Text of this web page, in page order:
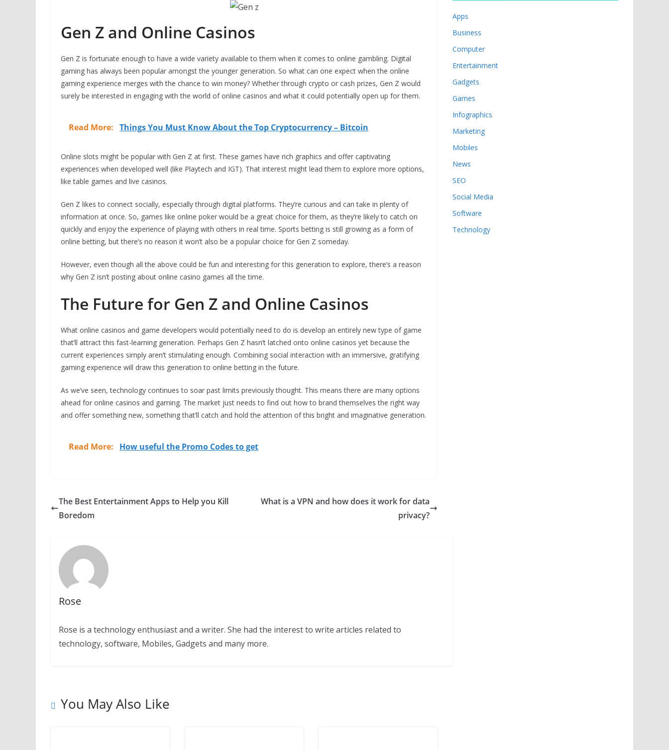
Gen Z and Online Casinos
Gen Z is fortunate enough to have a wide variety available to them when it comes to online gambling. Digital
gaming has always been popular amongst the younger generation. So what can one expect when the online
gaming experience merges with the chance to win money? Whether through crypto or cash prizes, Gen Z would
surely be interested in engaging with the world of online casinos and what it could potentially open up for them.
Read More: Things You Must Know About the Top Cryptocurrency – Bitcoin
Online slots might be popular with Gen Z at first. These games have rich graphics and offer captivating
experiences when developed well (like Playtech and IGT). That interest might lead them to explore more options,
like table games and live casinos.
Gen Z likes to connect socially, especially through digital platforms. They’re curious and can take in plenty of
information at once. So, games like online poker would be a great choice for them, as they’re likely to catch on
quickly and enjoy the experience of playing with others in real time. Sports betting is still growing as a form of
online betting, but there’s no reason it won’t also be a popular choice for Gen Z someday.
However, even though all the above could be fun and interesting for this generation to explore, there’s a reason
why Gen Z isn’t posting about online casino games all the time.
The Future for Gen Z and Online Casinos
What online casinos and game developers would potentially need to do is develop an entirely new type of game
that’ll attract this fast-learning generation. Perhaps Gen Z hasn’t latched onto online casinos yet because the
current experiences simply aren’t stimulating enough. Combining social interaction with an immersive, gratifying
gaming experience will draw this generation to online betting in the future.
As we’ve seen, technology continues to soar past limits previously thought. This means there are many options
ahead for online casinos and gaming. The market just needs to find out how to brand themselves the right way
and offer something new, something that’ll catch and hold the attention of this bright and imaginative generation.
Read More: How useful the Promo Codes to get
The Best Entertainment Apps to Help you Kill
Boredom
What is a VPN and how does it work for data
privacy?
Rose
Rose is a technology enthusiast and a writer. She had the interest to write articles related to
technology, software, Mobiles, Gadgets and many more.
You May Also Like
Apps
Business
Computer
Entertainment
Gadgets
Games
Infographics
Marketing
Mobiles
News
SEO
Social Media
Software
Technology